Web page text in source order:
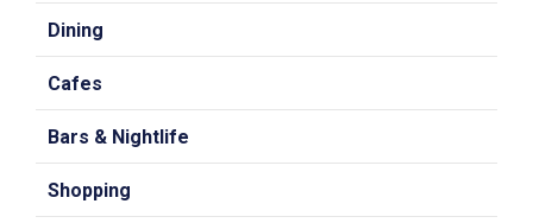
Dining
Cafes
Bars & Nightlife
Shopping